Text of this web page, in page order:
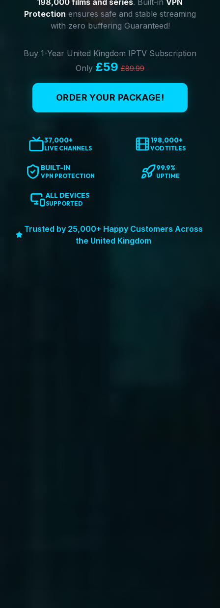
198,000 films and series. Built-in VPN
Protection ensures safe and stable streaming
with zero buffering Guaranteed!
Buy 1-Year United Kingdom IPTV Subscription
Only £59 £89.99
ORDER YOUR PACKAGE!
37,000+
LIVE CHANNELS
198,000+
VOD TITLES
BUILT-IN
VPN PROTECTION
99.9%
UPTIME
ALL DEVICES
SUPPORTED
Trusted by 25,000+ Happy Customers Across
the United Kingdom